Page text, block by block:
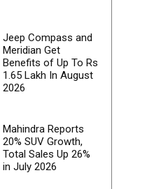
Jeep Compass and
Meridian Get
Benefits of Up To Rs
1.65 Lakh In August
2026
Mahindra Reports
20% SUV Growth,
Total Sales Up 26%
in July 2026